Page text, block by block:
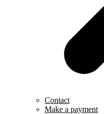
Contact
Make a payment